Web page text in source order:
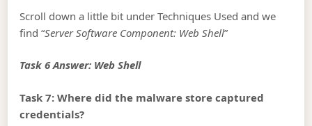
Scroll down a little bit under Techniques Used and we
find “Server Software Component: Web Shell”
Task 6 Answer: Web Shell
Task 7: Where did the malware store captured
credentials?